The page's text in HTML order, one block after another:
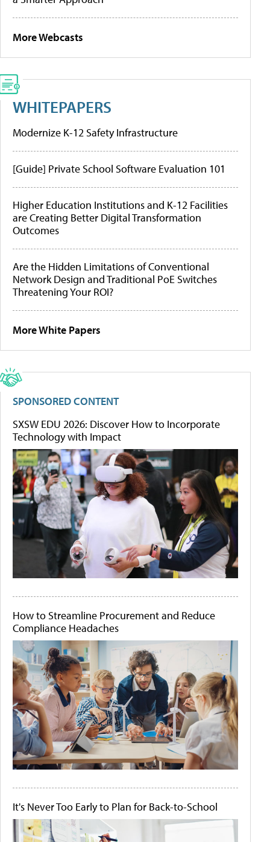
More Webcasts
WHITEPAPERS
Modernize K-12 Safety Infrastructure
[Guide] Private School Software Evaluation 101
Higher Education Institutions and K-12 Facilities
are Creating Better Digital Transformation
Outcomes
Are the Hidden Limitations of Conventional
Network Design and Traditional PoE Switches
Threatening Your ROI?
More White Papers
SPONSORED CONTENT
SXSW EDU 2026: Discover How to Incorporate
Technology with Impact
How to Streamline Procurement and Reduce
Compliance Headaches
It's Never Too Early to Plan for Back-to-School